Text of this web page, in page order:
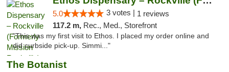
5.0 3 votes | 1 reviews
117.2 m, Rec., Med., Storefront
"This was my first visit to Ethos. I placed my order online and
did curbside pick-up. Simmi..."
The Botanist